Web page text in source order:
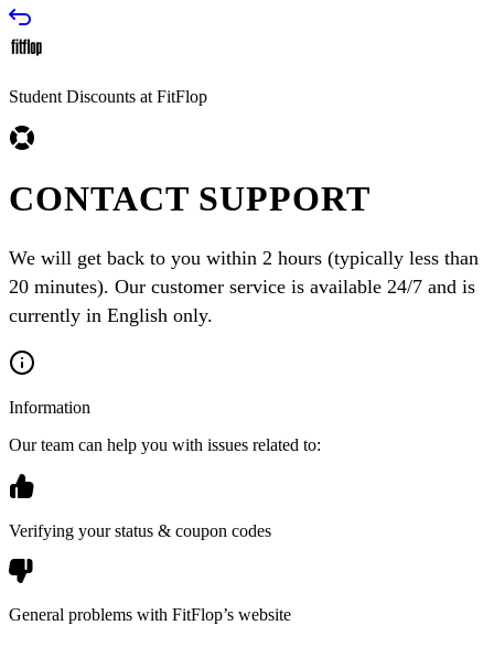
Student Discounts at FitFlop
CONTACT SUPPORT
We will get back to you within 2 hours (typically less than
20 minutes). Our customer service is available 24/7 and is
currently in English only.
Information
Our team can help you with issues related to:
Verifying your status & coupon codes
General problems with FitFlop’s website